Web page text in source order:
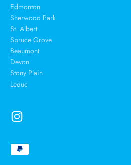
Edmonton
Sherwood Park
St. Albert
Spruce Grove
Beaumont
Devon
Stony Plain
Leduc